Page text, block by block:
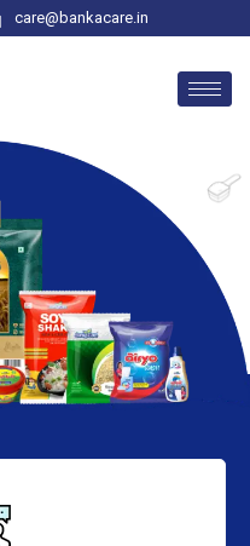
care@bankacare.in